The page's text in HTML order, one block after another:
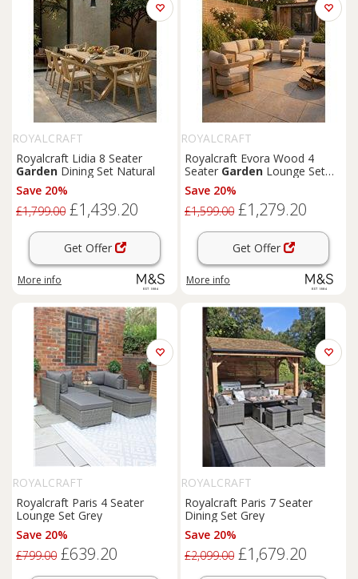
ROYALCRAFT
Royalcraft Lidia 8 Seater
Garden Dining Set Natural
Save 20%
£1,799.00 £1,439.20
Get Offer
More info
ROYALCRAFT
Royalcraft Evora Wood 4
Seater Garden Lounge Set
Natural
Save 20%
£1,599.00 £1,279.20
Get Offer
More info
ROYALCRAFT
Royalcraft Paris 4 Seater
Lounge Set Grey
Save 20%
£799.00 £639.20
ROYALCRAFT
Royalcraft Paris 7 Seater
Dining Set Grey
Save 20%
£2,099.00 £1,679.20